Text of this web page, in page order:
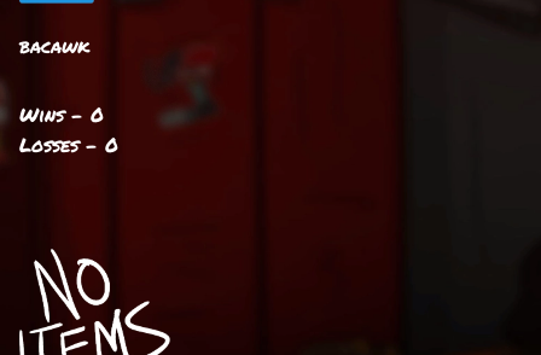
bacawk
Wins - 0
Losses - 0